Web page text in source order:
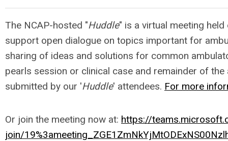
The NCAP-hosted "Huddle" is a virtual meeting
support open dialogue on topics important for
sharing of ideas and solutions for common
pearls session or clinical case and remainder of
submitted by our 'Huddle' attendees. For more
Or join the meeting now at: https://
join/